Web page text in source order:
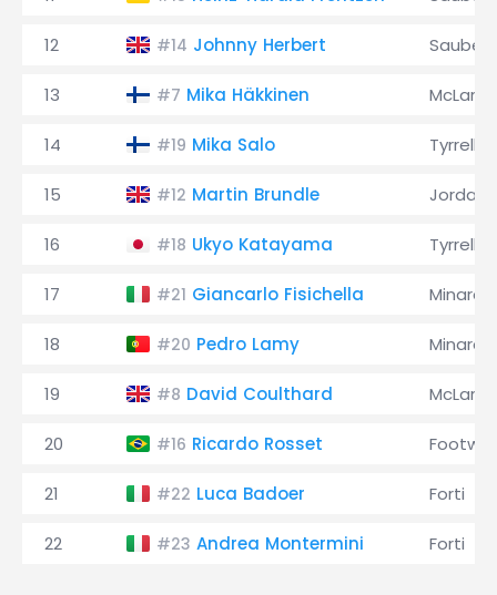
12 #14 Johnny Herbert Sauber
13 #7 Mika Häkkinen McLaren
14 #19 Mika Salo Tyrrell
15 #12 Martin Brundle Jordan
16 #18 Ukyo Katayama Tyrrell
17 #21 Giancarlo Fisichella Minardi
18 #20 Pedro Lamy Minardi
19 #8 David Coulthard McLaren
20 #16 Ricardo Rosset
21 #22 Luca Badoer Forti
22 #23 Andrea Montermini Forti